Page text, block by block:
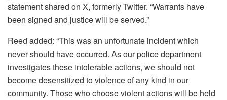
statement shared on X, formerly Twitter. “Warrants have
been signed and justice will be served.”
Reed added: “This was an unfortunate incident which
never should have occurred. As our police department
investigates these intolerable actions, we should not
become desensitized to violence of any kind in our
community. Those who choose violent actions will be held